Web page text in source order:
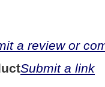
a review or
Submit a link